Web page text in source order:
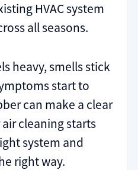
HVAC system
all seasons.
heavy, smells stick
start to
can make a clear
cleaning starts
system and
right way.